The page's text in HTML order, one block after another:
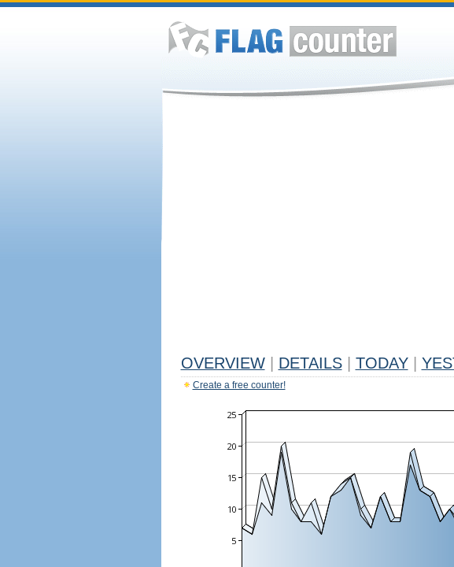
OVERVIEW DETAILS TODAY
Create a free counter!